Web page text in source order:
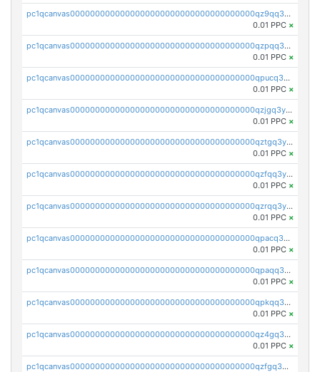
pc1qcanvas0000000000000000000000000000000000000qz9qq3gzs27j0qf
0.01 PPC ×
pc1qcanvas0000000000000000000000000000000000000qzpqq3gzsmeznmg
0.01 PPC ×
pc1qcanvas0000000000000000000000000000000000000qpucq3gzs2lkf42
0.01 PPC ×
pc1qcanvas0000000000000000000000000000000000000qzjgq3yzsvwzmwe
0.01 PPC ×
pc1qcanvas0000000000000000000000000000000000000qztgq3yzslrax74
0.01 PPC ×
pc1qcanvas0000000000000000000000000000000000000qzfqq3yzsg0usvw
0.01 PPC ×
pc1qcanvas0000000000000000000000000000000000000qzrqq3ypqmeyszp
0.01 PPC ×
pc1qcanvas0000000000000000000000000000000000000qpacq3yzsuc9u9y
0.01 PPC ×
pc1qcanvas0000000000000000000000000000000000000qpaqq3yzspu7ac4
0.01 PPC ×
pc1qcanvas0000000000000000000000000000000000000qpkqq3yqsxf9cs9
0.01 PPC ×
pc1qcanvas0000000000000000000000000000000000000qz4gq3qzs8fnqta
0.01 PPC ×
pc1qcanvas0000000000000000000000000000000000000qzfgq3qzstucxc6